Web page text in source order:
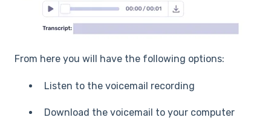
From here you will have the following options:
Listen to the voicemail recording
Download the voicemail to your computer